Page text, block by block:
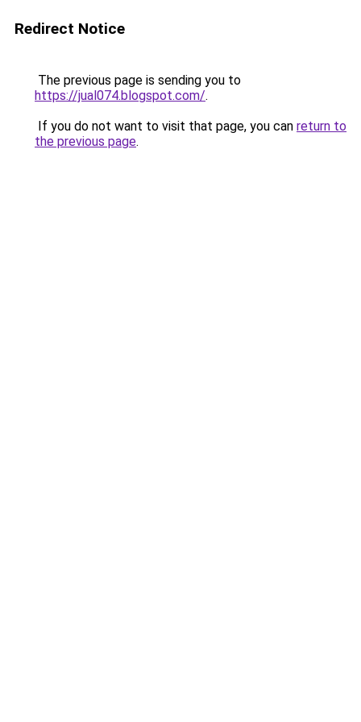
Redirect Notice
The previous page is sending you to
https://jual074.blogspot.com/.
If you do not want to visit that page, you can return to
the previous page.